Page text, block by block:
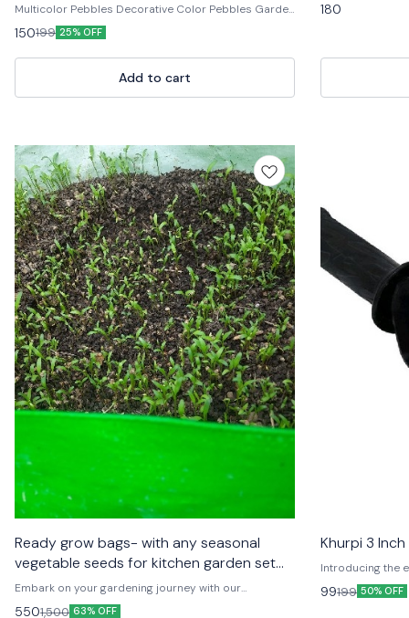
Multicolor Pebbles Decorative Color Pebbles Garden
Pebbles Colored Stone Pebbles Aquarium
Decorative Pebbles Natural Decorative Stones
150199 25% OFF
Add to cart
180
Ready grow bags- with any seasonal
vegetable seeds for kitchen garden set
up
Embark on your gardening journey with our
comprehensive Grow Kits! 🌱🌿 Perfect for both
5501,500 63% OFF
Khurpi 3 Inch
Introducing the
the Khurpi! 🌿🛠️
ergonomic
99199 50% OFF